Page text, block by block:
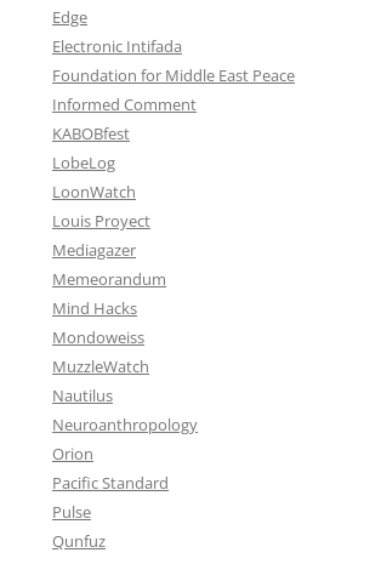
Edge
Electronic Intifada
Foundation for Middle East Peace
Informed Comment
KABOBfest
LobeLog
LoonWatch
Louis Proyect
Mediagazer
Memeorandum
Mind Hacks
Mondoweiss
MuzzleWatch
Nautilus
Neuroanthropology
Orion
Pacific Standard
Pulse
Qunfuz